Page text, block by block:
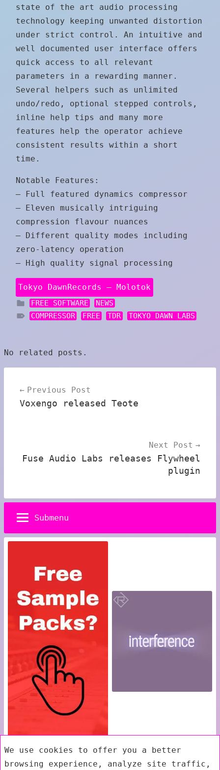
We use cookies to offer you a better
browsing experience, analyze site traffic,
state of the art audio processing
technology keeping unwanted distortion
under strict control. An intuitive and
well documented user interface offers
quick access to all relevant
parameters in a rewarding manner.
Several helpers such as unlimited
undo/redo, optional stepped controls,
inline help tips and many more
features help the operator achieve
consistent results within a short
time.
Notable Features:
– Full featured dynamics compressor
– Eleven musically intriguing
compression flavour nuances
– Different quality modes including
zero-latency operation
– High quality signal processing
Tokyo DawnRecords – Molotok
FREE SOFTWARE
NEWS
COMPRESSOR
FREE TDR TOKYO DAWN LABS
No related posts.
navigation
Previous Post
Voxengo released Teote
Next Post
Fuse Audio Labs releases Flywheel
plugin
Submenu